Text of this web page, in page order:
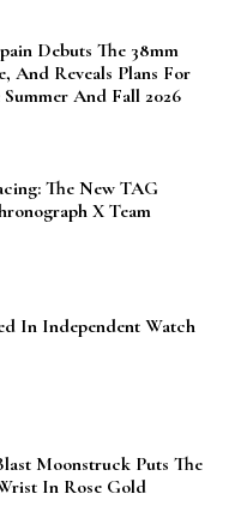
Debuts The 38mm
And Reveals Plans For
And Fall 2026
The New TAG
X Team
In Independent Watch
Moonstruck Puts The
In Rose Gold